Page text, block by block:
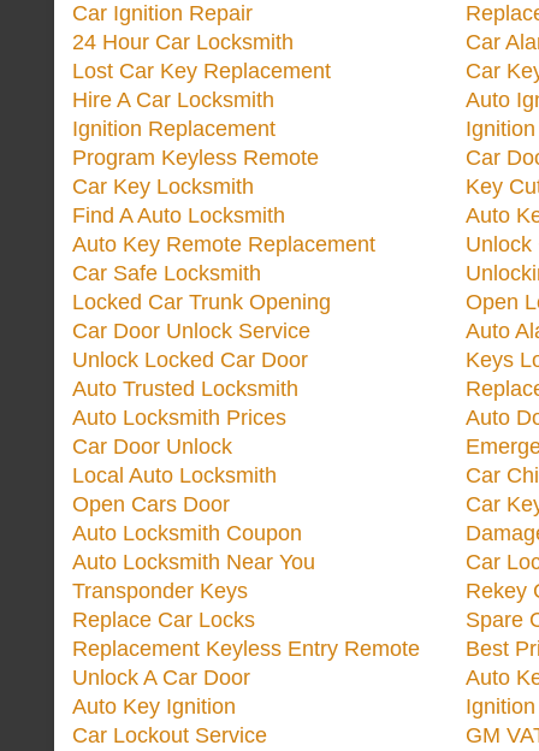
Car Ignition Repair
24 Hour Car Locksmith
Lost Car Key Replacement
Hire A Car Locksmith
Ignition Replacement
Program Keyless Remote
Car Key Locksmith
Find A Auto Locksmith
Auto Key Remote Replacement
Car Safe Locksmith
Locked Car Trunk Opening
Car Door Unlock Service
Unlock Locked Car Door
Auto Trusted Locksmith
Auto Locksmith Prices
Car Door Unlock
Local Auto Locksmith
Open Cars Door
Auto Locksmith Coupon
Auto Locksmith Near You
Transponder Keys
Replace Car Locks
Replacement Keyless Entry Remote
Unlock A Car Door
Auto Key Ignition
Car Lockout Service
Car
Car
Auto
Car
Key
Auto
Unlock
Open
Auto
Keys
Auto
Car
Car
Car
Rekey
Spare
Best
Auto
GM